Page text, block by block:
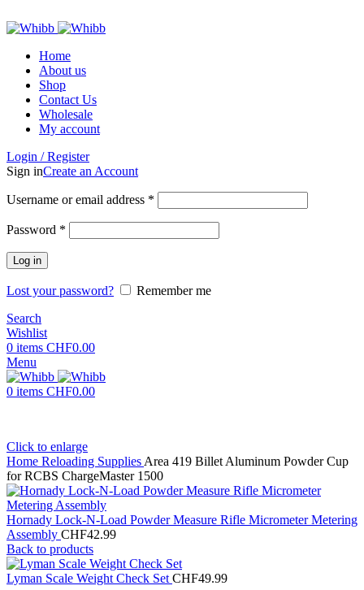
Home
About us
Shop
Contact Us
Wholesale
My account
Login / Register
Sign inCreate an Account
Username or email address *
Password *
Log in
Lost your password?
Remember me
Search
Wishlist
0 items CHF0.00
Menu
0 items CHF0.00
Click to enlarge
Home Reloading Supplies Area 419 Billet Aluminum Powder Cup
for RCBS ChargeMaster 1500
Hornady Lock-N-Load Powder Measure Rifle Micrometer Metering
Assembly CHF42.99
Back to products
Lyman Scale Weight Check Set CHF49.99